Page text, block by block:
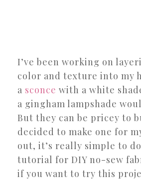
I’ve been working on
color and texture into my
a sconce with a white
a gingham lampshade
But they can be pricey to
decided to make one for
out, it’s really simple to
tutorial for DIY no-sew
if you want to try this